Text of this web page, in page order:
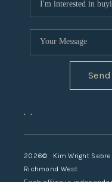
, ,
2026© Kim Wright
Richmond West